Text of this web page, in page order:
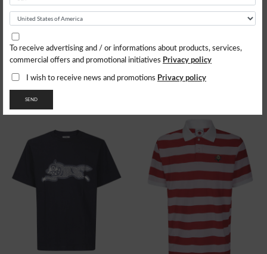
ICECREAM
Jeans Running Dog Double Scoop
207.63$
ICECREAM
Glitter Running Dog T-Shirt
63.44$
To receive advertising and / or informations about products, services,
commercial offers and promotional initiatives Privacy policy
I wish to receive news and promotions Privacy policy
SEND